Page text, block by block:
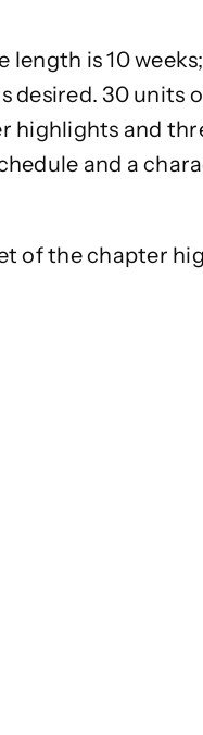
is 10 weeks;
desired. 30 units
highlights and
and a
of the chapter